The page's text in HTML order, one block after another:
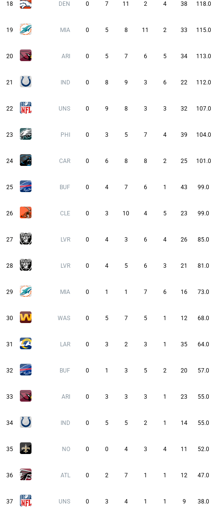
18 DEN 0 7 11 2 4 38 118.0
19 MIA 0 5 8 11 2 33 115.0
20 ARI 0 5 7 6 5 34 113.0
21 IND 0 8 9 3 6 22 112.0
22 UNS 0 9 8 3 3 32 107.0
23 PHI 0 3 5 7 4 39 104.0
24 CAR 0 6 8 8 2 25 101.0
25 BUF 0 4 7 6 1 43 99.0
26 CLE 0 3 10 4 5 23 99.0
27 LVR 0 4 3 6 4 26 85.0
28 LVR 0 4 5 6 3 21 81.0
29 MIA 0 1 1 7 6 16 73.0
30 WAS 0 5 7 5 1 12 68.0
31 LAR 0 3 2 3 1 35 64.0
32 BUF 0 1 3 5 2 20 57.0
33 ARI 0 3 3 3 1 23 55.0
34 IND 0 5 5 2 1 14 55.0
35 NO 0 0 4 3 4 11 52.0
36 ATL 0 2 7 1 1 12 47.0
37 UNS 0 3 4 1 1 9 38.0